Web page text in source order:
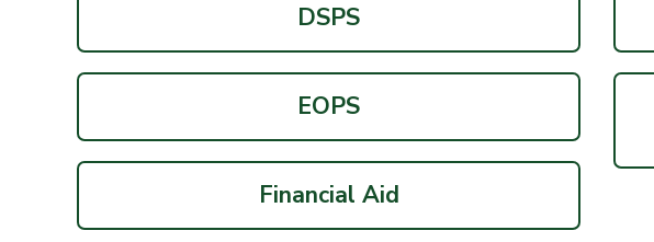
DSPS
EOPS
Financial Aid